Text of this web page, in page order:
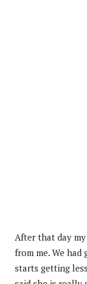
After that day
from me. We
starts getting